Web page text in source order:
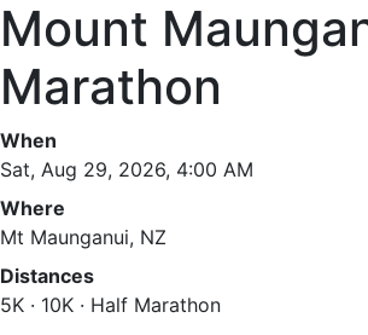
Mount
Marathon
When
Sat, Aug 29, 2026, 4:00 AM
Where
Mt Maunganui, NZ
Distances
5K · 10K · Half Marathon